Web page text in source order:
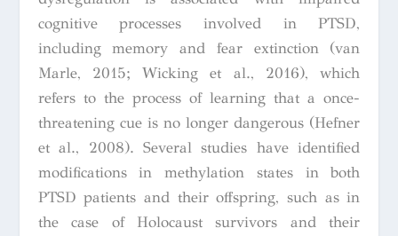
cognitive processes involved in PTSD,
including memory and fear extinction (van
Marle, 2015; Wicking et al., 2016), which
refers to the process of learning that a once-
threatening cue is no longer dangerous (Hefner
et al., 2008). Several studies have identified
modifications in methylation states in both
PTSD patients and their offspring, such as in
the case of Holocaust survivors and their